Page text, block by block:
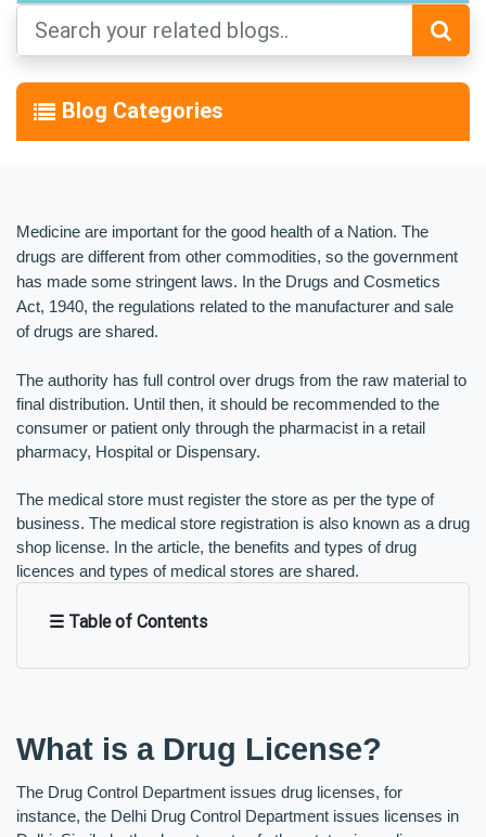
Blog Categories
Medicine are important for the good health of a Nation. The
drugs are different from other commodities, so the government
has made some stringent laws. In the Drugs and Cosmetics
Act, 1940, the regulations related to the manufacturer and sale
of drugs are shared.
The authority has full control over drugs from the raw material to
final distribution. Until then, it should be recommended to the
consumer or patient only through the pharmacist in a retail
pharmacy, Hospital or Dispensary.
The medical store must register the store as per the type of
business. The medical store registration is also known as a drug
shop license. In the article, the benefits and types of drug
licences and types of medical stores are shared.
☰ Table of Contents
What is a Drug License?
The Drug Control Department issues drug licenses, for
instance, the Delhi Drug Control Department issues licenses in